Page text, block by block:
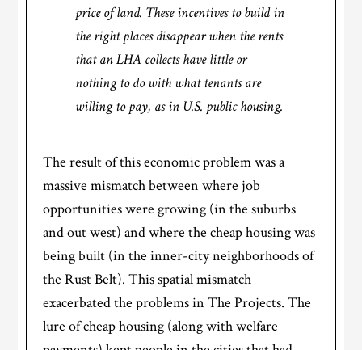
price of land. These incentives to build in
the right places disappear when the rents
that an LHA collects have little or
nothing to do with what tenants are
willing to pay, as in U.S. public housing.
The result of this economic problem was a
massive mismatch between where job
opportunities were growing (in the suburbs
and out west) and where the cheap housing was
being built (in the inner-city neighborhoods of
the Rust Belt). This spatial mismatch
exacerbated the problems in The Projects. The
lure of cheap housing (along with welfare